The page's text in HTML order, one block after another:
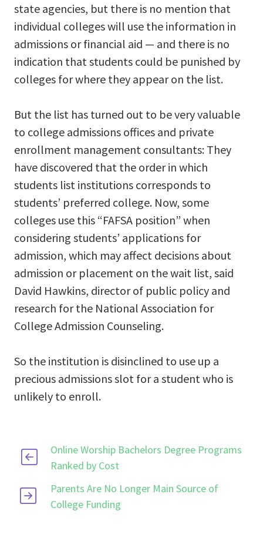
state agencies, but there is no mention that
individual colleges will use the information in
admissions or financial aid — and there is no
indication that students could be punished by
colleges for where they appear on the list.
But the list has turned out to be very valuable
to college admissions offices and private
enrollment management consultants: They
have discovered that the order in which
students list institutions corresponds to
students’ preferred college. Now, some
colleges use this “FAFSA position” when
considering students’ applications for
admission, which may affect decisions about
admission or placement on the wait list, said
David Hawkins, director of public policy and
research for the National Association for
College Admission Counseling.
So the institution is disinclined to use up a
precious admissions slot for a student who is
unlikely to enroll.
Online Worship Bachelors Degree Programs
Ranked by Cost
Parents Are No Longer Main Source of
College Funding